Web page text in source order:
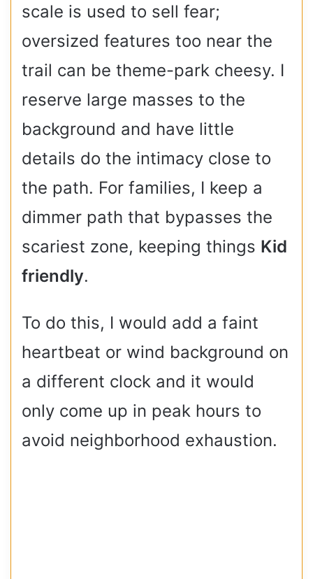
scale is used to sell fear;
oversized features too near the
trail can be theme-park cheesy. I
reserve large masses to the
background and have little
details do the intimacy close to
the path. For families, I keep a
dimmer path that bypasses the
scariest zone, keeping things Kid
friendly.
To do this, I would add a faint
heartbeat or wind background on
a different clock and it would
only come up in peak hours to
avoid neighborhood exhaustion.